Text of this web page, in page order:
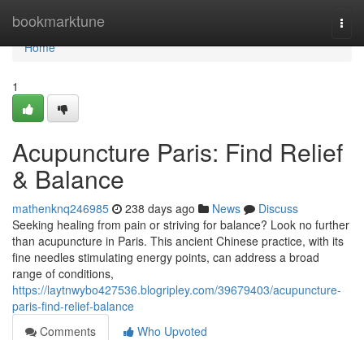
bookmarktune
Home
Home
1
Acupuncture Paris: Find Relief
& Balance
mathenknq246985 238 days ago News
Discuss
Seeking healing from pain or striving for balance? Look no further
than acupuncture in Paris. This ancient Chinese practice, with its
fine needles stimulating energy points, can address a broad
range of conditions,
https://laytnwybo427536.blogripley.com/39679403/acupuncture-
paris-find-relief-balance
Comments
Who Upvoted